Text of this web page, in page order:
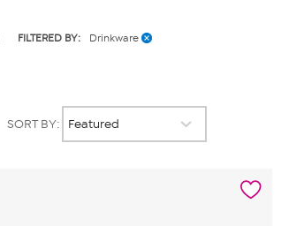
FILTERED BY: Drinkware
SORT BY: